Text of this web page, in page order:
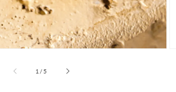
1 /of5